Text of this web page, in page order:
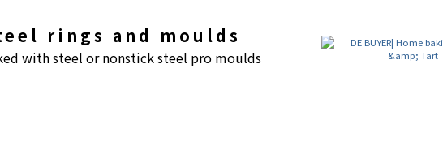
rings and moulds
with steel or nonstick steel pro moulds